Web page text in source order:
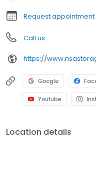
Request appointment
Call us
Google
Youtube
Location details